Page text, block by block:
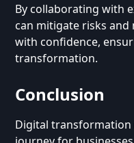
By collaborating with
can mitigate risks
with confidence,
transformation.
Conclusion
Digital transformation